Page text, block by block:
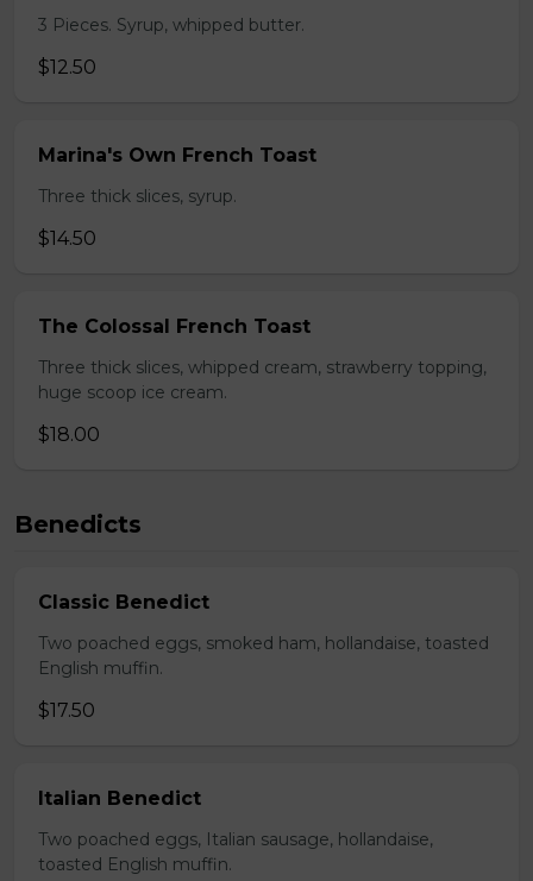
3 Pieces. Syrup, whipped butter.
$12.50
Marina's Own French Toast
Three thick slices, syrup.
$14.50
The Colossal French Toast
Three thick slices, whipped cream, strawberry topping,
huge scoop ice cream.
$18.00
Benedicts
Classic Benedict
Two poached eggs, smoked ham, hollandaise, toasted
English muffin.
$17.50
Italian Benedict
Two poached eggs, Italian sausage, hollandaise,
toasted English muffin.